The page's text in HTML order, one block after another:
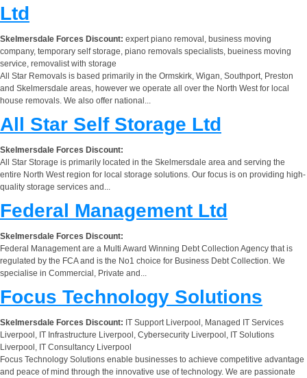
Ltd
Skelmersdale Forces Discount: expert piano removal, business moving
company, temporary self storage, piano removals specialists, bueiness moving
service, removalist with storage
All Star Removals is based primarily in the Ormskirk, Wigan, Southport, Preston
and Skelmersdale areas, however we operate all over the North West for local
house removals. We also offer national...
All Star Self Storage Ltd
Skelmersdale Forces Discount:
All Star Storage is primarily located in the Skelmersdale area and serving the
entire North West region for local storage solutions. Our focus is on providing high-
quality storage services and...
Federal Management Ltd
Skelmersdale Forces Discount:
Federal Management are a Multi Award Winning Debt Collection Agency that is
regulated by the FCA and is the No1 choice for Business Debt Collection. We
specialise in Commercial, Private and...
Focus Technology Solutions
Skelmersdale Forces Discount: IT Support Liverpool, Managed IT Services
Liverpool, IT Infrastructure Liverpool, Cybersecurity Liverpool, IT Solutions
Liverpool, IT Consultancy Liverpool
Focus Technology Solutions enable businesses to achieve competitive advantage
and peace of mind through the innovative use of technology. We are passionate